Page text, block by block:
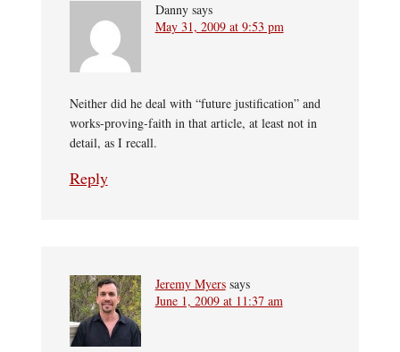
Danny says
May 31, 2009 at 9:53 pm
Neither did he deal with “future justification” and
works-proving-faith in that article, at least not in
detail, as I recall.
Reply
Jeremy Myers says
June 1, 2009 at 11:37 am